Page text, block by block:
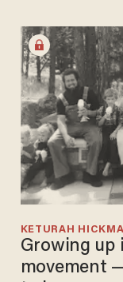
KETURAH
Growing up
movement